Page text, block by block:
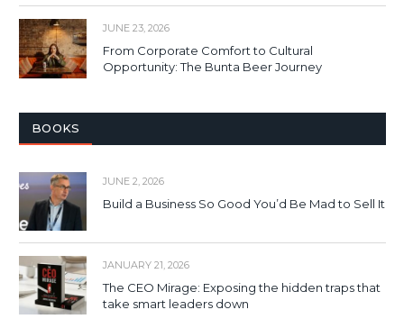
JUNE 23, 2026
From Corporate Comfort to Cultural
Opportunity: The Bunta Beer Journey
BOOKS
JUNE 2, 2026
Build a Business So Good You’d Be Mad to Sell It
JANUARY 21, 2026
The CEO Mirage: Exposing the hidden traps that
take smart leaders down